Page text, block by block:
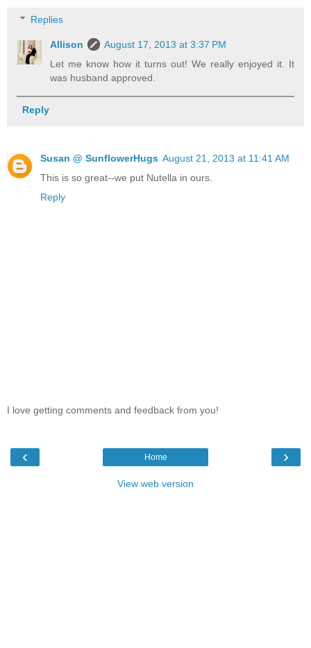
Replies
Allison
August 17, 2013 at 3:37 PM
Let me know how it turns out! We really enjoyed it. It
was husband approved.
Reply
Susan @ SunflowerHugs August 21, 2013 at 11:41 AM
This is so great--we put Nutella in ours.
Reply
I love getting comments and feedback from you!
‹ ›
Home
View web version